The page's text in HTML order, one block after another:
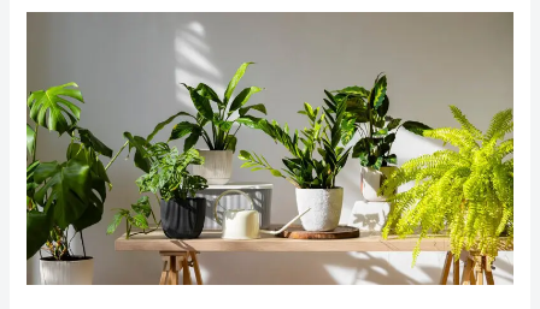
of
Indoor
Plants:
Care
Tips
Inside